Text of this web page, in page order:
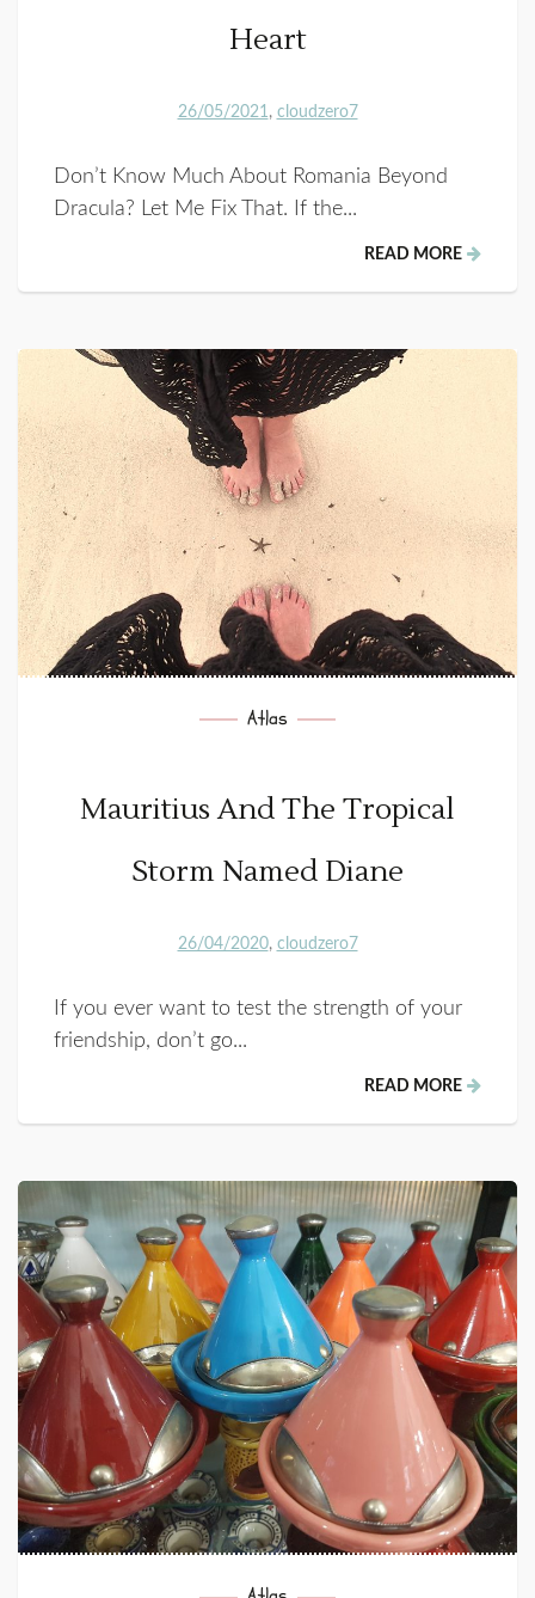
Heart
26/05/2021 cloudzero7
Don’t Know Much About Romania Beyond
Dracula? Let Me Fix That. If the...
READ MORE
Atlas
Mauritius And The Tropical
Storm Named Diane
26/04/2020 cloudzero7
If you ever want to test the strength of your
friendship, don’t go...
READ MORE